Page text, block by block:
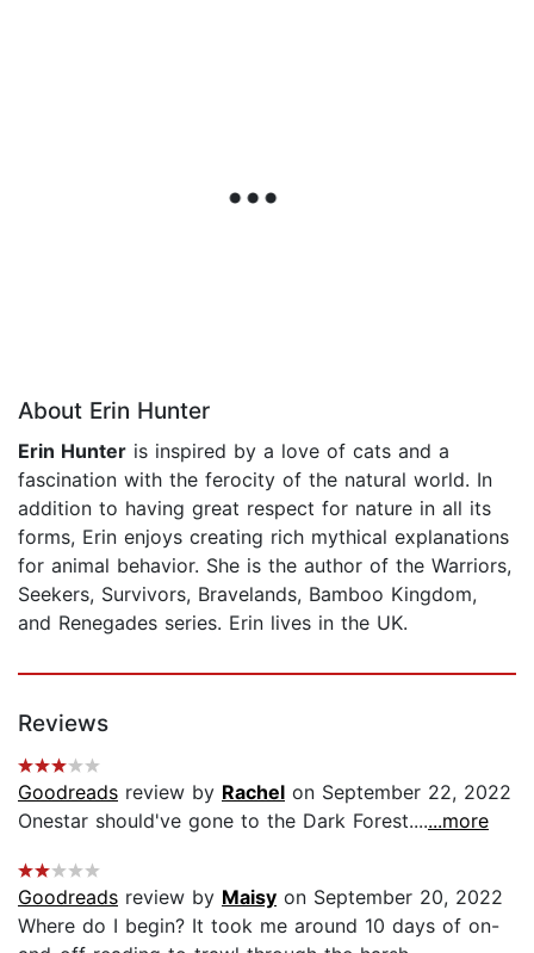
About Erin Hunter
Erin Hunter is inspired by a love of cats and a
fascination with the ferocity of the natural world. In
addition to having great respect for nature in all its
forms, Erin enjoys creating rich mythical explanations
for animal behavior. She is the author of the Warriors,
Seekers, Survivors, Bravelands, Bamboo Kingdom,
and Renegades series. Erin lives in the UK.
Reviews
Goodreads review by Rachel on September 22, 2022
Onestar should've gone to the Dark Forest.......more
Goodreads review by Maisy on September 20, 2022
Where do I begin? It took me around 10 days of on-